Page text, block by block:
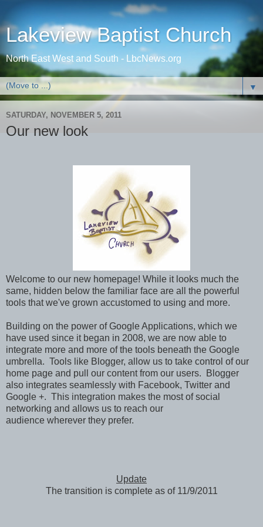
Lakeview Baptist Church
North East West and South - LbcNews.org
▼
SATURDAY, NOVEMBER 5, 2011
Our new look
Welcome to our new homepage! While it looks much the
same, hidden below the familiar face are all the powerful
tools that we've grown accustomed to using and more.
Building on the power of Google Applications, which we
have used since it began in 2008, we are now able to
integrate more and more of the tools beneath the Google
umbrella. Tools like Blogger, allow us to take control of our
home page and pull our content from our users. Blogger
also integrates seamlessly with Facebook, Twitter and
Google +. This integration makes the most of social
networking and allows us to reach our
audience wherever they prefer.
Update
The transition is complete as of 11/9/2011